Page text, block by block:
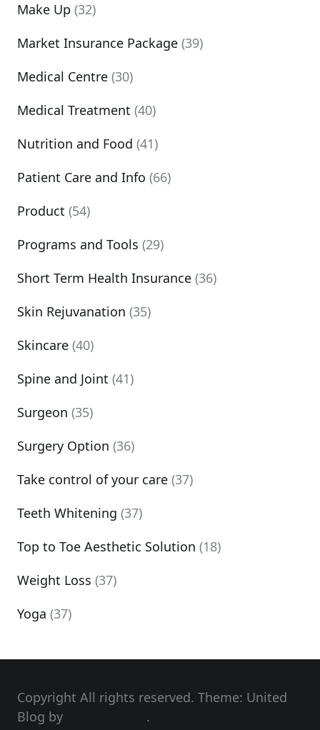
Make Up (32)
Market Insurance Package (39)
Medical Centre (30)
Medical Treatment (40)
Nutrition and Food (41)
Patient Care and Info (66)
Product (54)
Programs and Tools (29)
Short Term Health Insurance (36)
Skin Rejuvanation (35)
Skincare (40)
Spine and Joint (41)
Surgeon (35)
Surgery Option (36)
Take control of your care (37)
Teeth Whitening (37)
Top to Toe Aesthetic Solution (18)
Weight Loss (37)
Yoga (37)
Copyright All rights reserved. Theme: United
Blog by
.